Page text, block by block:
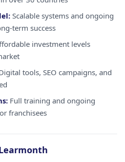
Scalable systems and ongoing
term success
investment levels
tools, SEO campaigns, and
Full training and ongoing
franchisees